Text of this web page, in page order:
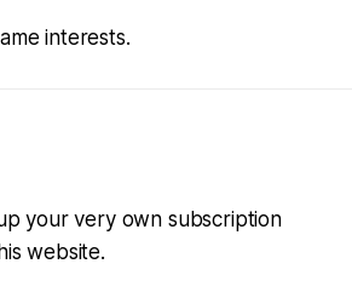
interests.
your very own subscription
website.